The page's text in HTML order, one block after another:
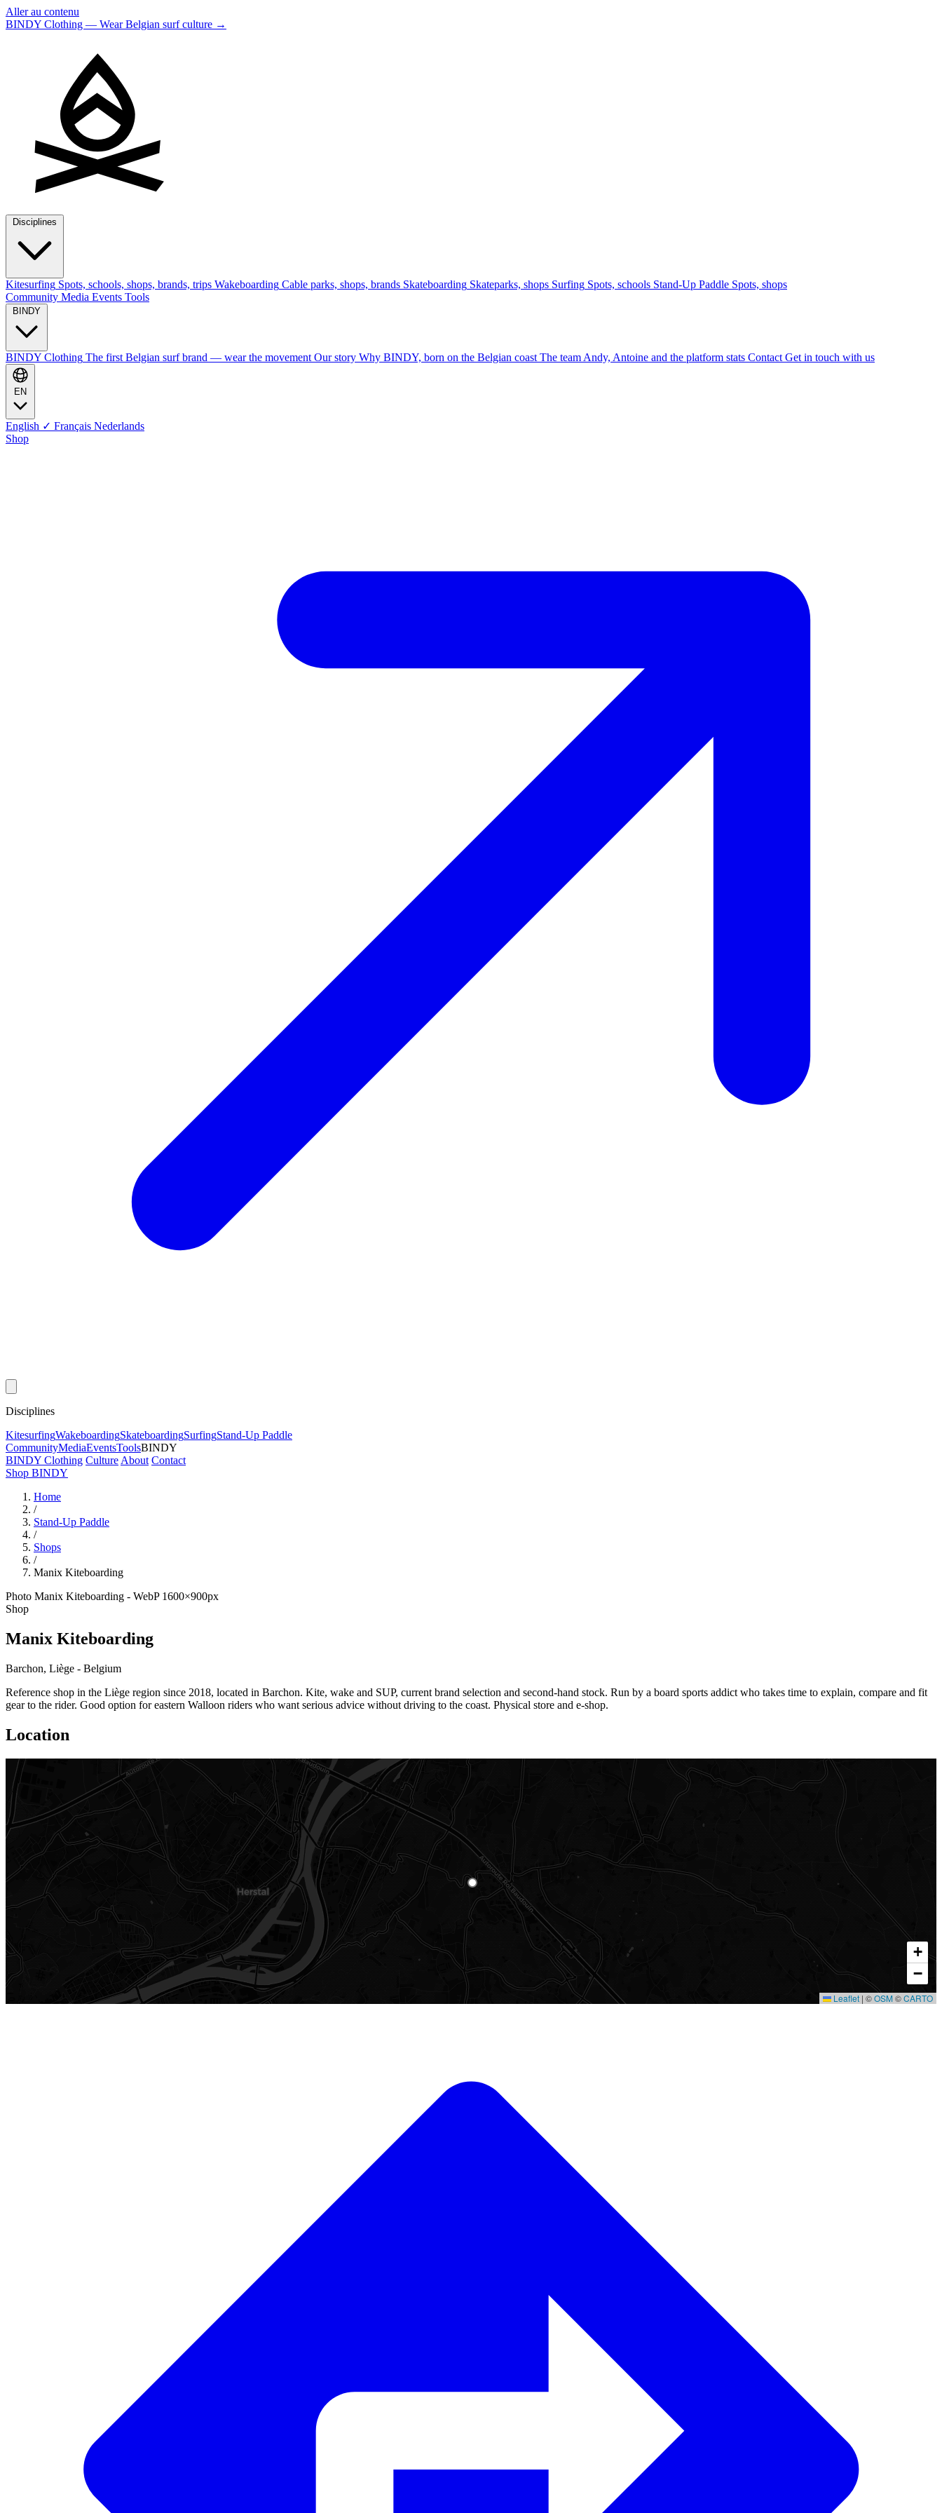
Aller au contenu
BINDY Clothing — Wear Belgian surf culture →
Kitesurfing Spots, schools, shops, brands, trips Wakeboarding Cable parks, shops, brands Skateboarding Skateparks, shops Surfing Spots, schools Stand-Up Paddle Spots, shops
Community Media Events Tools
BINDY Clothing The first Belgian surf brand — wear the movement Our story Why BINDY, born on the Belgian coast The team Andy, Antoine and the platform stats Contact Get in touch with us
English ✓ Français Nederlands
Shop
Disciplines
KitesurfingWakeboardingSkateboardingSurfingStand-Up Paddle
CommunityMediaEventsToolsBINDY
BINDY Clothing Culture About Contact
Shop BINDY
Home
/
Stand-Up Paddle
/
Shops
/
Manix Kiteboarding
Photo Manix Kiteboarding - WebP 1600×900px
Shop
Manix Kiteboarding
Barchon, Liège - Belgium
Reference shop in the Liège region since 2018, located in Barchon. Kite, wake and SUP, current brand selection and second-hand stock. Run by a board sports addict who takes time to explain, compare and fit
gear to the rider. Good option for eastern Walloon riders who want serious advice without driving to the coast. Physical store and e-shop.
Location
+
−
Leaflet | ©OSM©CARTO